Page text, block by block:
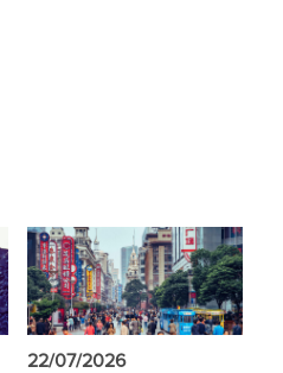
22/07/2026